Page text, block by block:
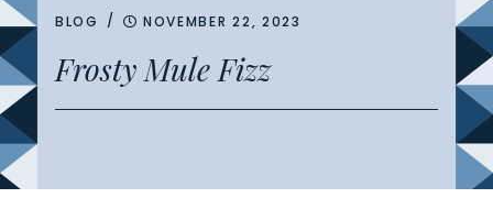
BLOG / NOVEMBER 22, 2023
Frosty Mule Fizz